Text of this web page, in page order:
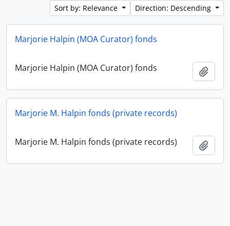
Sort by: Relevance
Direction: Descending
Marjorie Halpin (MOA Curator) fonds
Marjorie Halpin (MOA Curator) fonds
Marjorie M. Halpin fonds (private records)
Marjorie M. Halpin fonds (private records)